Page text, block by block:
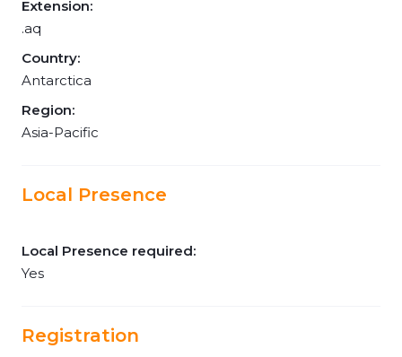
Extension:
.aq
Country:
Antarctica
Region:
Asia-Pacific
Local Presence
Local Presence required:
Yes
Registration